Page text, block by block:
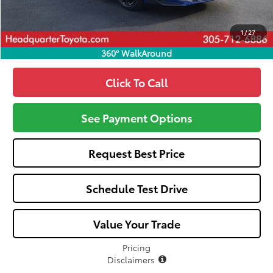
1/27
360° WalkAround
Click To Call
See Payment Options
Request Best Price
Schedule Test Drive
Value Your Trade
Pricing
Disclaimers